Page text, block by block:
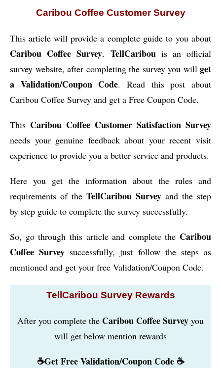
Caribou Coffee Customer Survey
This article will provide a complete guide to you about
Caribou Coffee Survey. TellCaribou is an official
survey website, after completing the survey you will get
a Validation/Coupon Code. Read this post about
Caribou Coffee Survey and get a Free Coupon Code.
This Caribou Coffee Customer Satisfaction Survey
needs your genuine feedback about your recent visit
experience to provide you a better service and products.
Here you get the information about the rules and
requirements of the TellCaribou Survey and the step
by step guide to complete the survey successfully.
So, go through this article and complete the Caribou
Coffee Survey successfully, just follow the steps as
mentioned and get your free Validation/Coupon Code.
TellCaribou Survey Rewards
After you complete the Caribou Coffee Survey you
will get below mention rewards
☕Get Free Validation/Coupon Code ☕